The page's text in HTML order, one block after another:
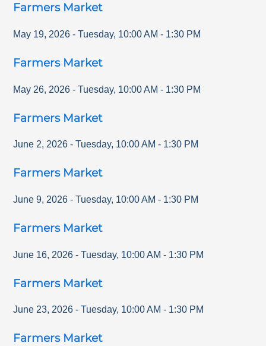
Farmers Market
May 19, 2026 - Tuesday, 10:00 AM - 1:30 PM
Farmers Market
May 26, 2026 - Tuesday, 10:00 AM - 1:30 PM
Farmers Market
June 2, 2026 - Tuesday, 10:00 AM - 1:30 PM
Farmers Market
June 9, 2026 - Tuesday, 10:00 AM - 1:30 PM
Farmers Market
June 16, 2026 - Tuesday, 10:00 AM - 1:30 PM
Farmers Market
June 23, 2026 - Tuesday, 10:00 AM - 1:30 PM
Farmers Market